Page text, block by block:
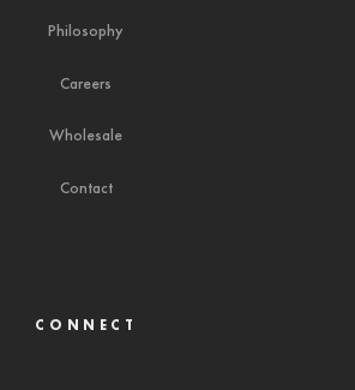
Philosophy
Careers
Wholesale
Contact
CONNECT